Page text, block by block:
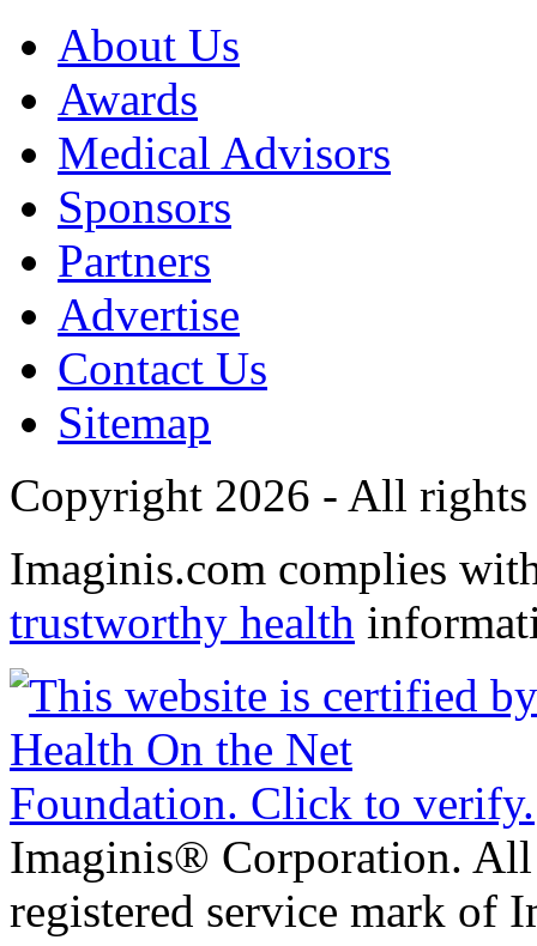
About Us
Awards
Medical Advisors
Sponsors
Partners
Advertise
Contact Us
Sitemap
Copyright 2026 - All rights
Imaginis.com complies
trustworthy health
Imaginis® Corporation.
registered service mark of